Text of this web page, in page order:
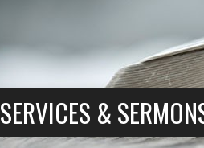
SERVICES &